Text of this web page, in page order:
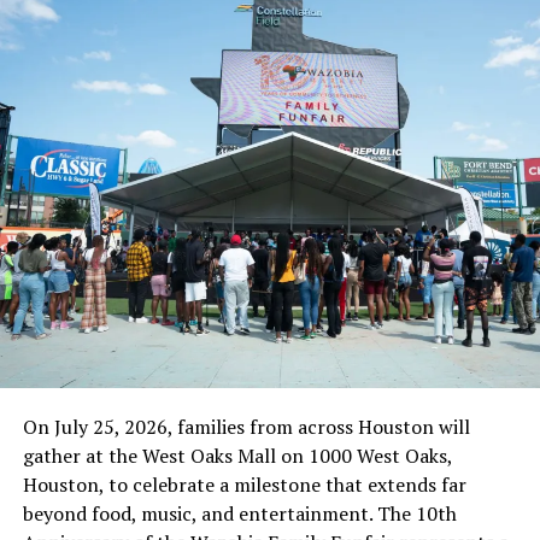
“The DSS’ cherry-picking of an order of court is an open
dare and affront on the authority of the issuing court
and it lacks legal backing under the extant laws of
Nigeria. It is a condemnable action in any sane
democratic society and speaks ill of the professionalism
of the intelligence agency. The DSS simply have no right
nor power to select or unilaterally handpick which
order of court is convenient for it to obey or honor. Any
iota of non-compliance to an order of court is
tantamount to disregard of such an order in its entirety
and same is contemptuous.
“Consequently, we want to restate that if by Monday
the 6th of September, 2021, the DSS continue with their
unlawful detention of the remaining two (2) detainees,
we shall not hesitate to proceed with our earlier plans
to institute a contempt proceeding against the Director
General of the SSS, Yusuf Magaji Bichi.
On July 25, 2026, families from across Houston will
gather at the West Oaks Mall on 1000 West Oaks,
Houston, to celebrate a milestone that extends far
beyond food, music, and entertainment. The 10th